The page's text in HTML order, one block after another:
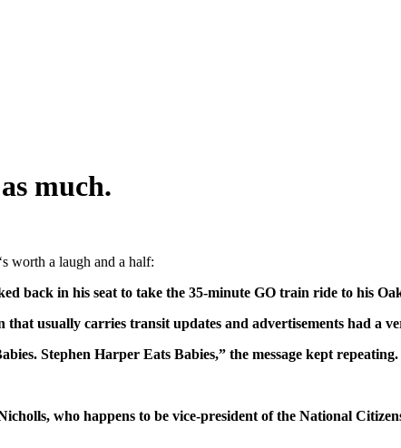
much.
‘s worth a laugh and a half:
back in his seat to take the 35-minute GO train ride to his
usually carries transit updates and advertisements had a
Stephen Harper Eats Babies,” the message kept repeating.
who happens to be vice-president of the National